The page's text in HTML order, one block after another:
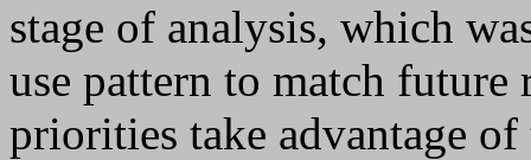
stage of analysis, which
use pattern to match
priorities take advantage